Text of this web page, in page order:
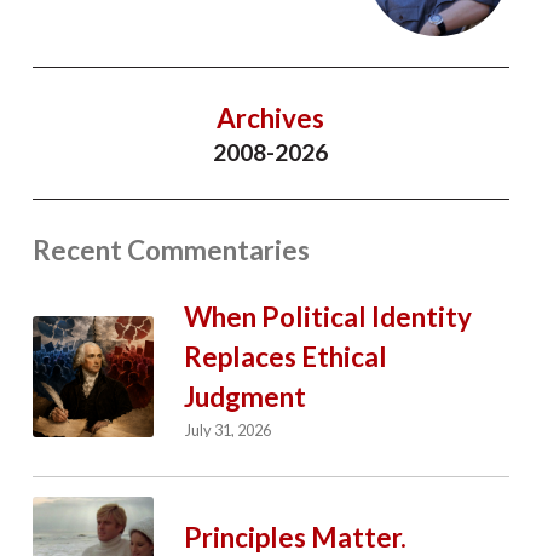
Archives
2008-2026
Recent Commentaries
When Political Identity
Replaces Ethical
Judgment
July 31, 2026
Principles Matter.